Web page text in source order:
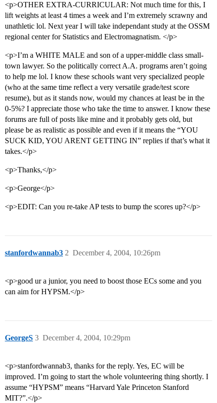
<p>OTHER EXTRA-CURRICULAR: Not much time for this, I
lift weights at least 4 times a week and I’m extremely scrawny and
unathletic lol. Next year I will take independant study at the OSSM
regional center for Statistics and Electromagnatism. </p>
<p>I’m a WHITE MALE and son of a upper-middle class small-
town lawyer. So the politically correct A.A. programs aren’t going
to help me lol. I know these schools want very specialized people
(who at the same time reflect a very versatile grade/test score
resume), but as it stands now, would my chances at least be in the
0-5%? I appreciate those who take the time to answer. I know these
forums are full of posts like mine and it probably gets old, but
please be as realistic as possible and even if it means the “YOU
SUCK KID, YOU ARENT GETTING IN” replies if that’s what it
takes.</p>
<p>Thanks,</p>
<p>George</p>
<p>EDIT: Can you re-take AP tests to bump the scores up?</p>
stanfordwannab3 December 4, 2004, 10:26pm
2
<p>good ur a junior, you need to boost those ECs some and you
can aim for HYPSM.</p>
GeorgeS December 4, 2004, 10:29pm
3
<p>stanfordwannab3, thanks for the reply. Yes, EC will be
improved. I’m going to start the whole volunteering thing shortly. I
assume “HYPSM” means “Harvard Yale Princeton Stanford
MIT?”.</p>